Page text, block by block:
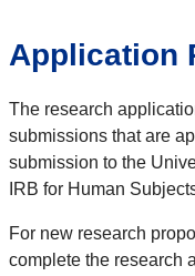
Application
The research
submissions that are
submission to the
IRB for Human
For new research
complete the research